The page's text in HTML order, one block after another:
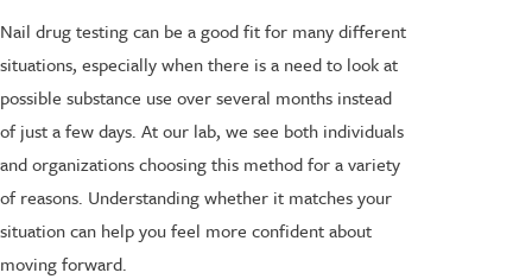
Nail drug testing can be a good fit for many different
situations, especially when there is a need to look at
possible substance use over several months instead
of just a few days. At our lab, we see both individuals
and organizations choosing this method for a variety
of reasons. Understanding whether it matches your
situation can help you feel more confident about
moving forward.